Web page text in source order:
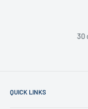
30
QUICK LINKS